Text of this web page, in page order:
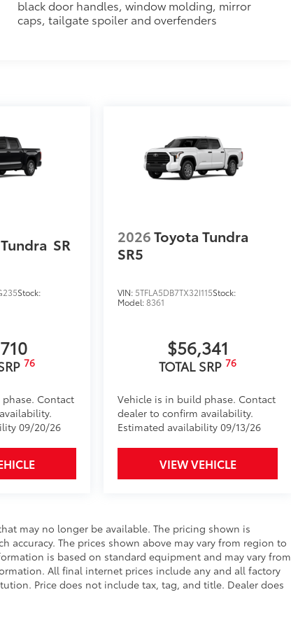
$320
to charge most any smart device
design data for a perfect fit.
fasteners help keep the liners in
$129
black door handles, window molding, mirror
caps, tailgate spoiler and overfenders
SR
Stock:
76
Contact
09/20/26
2026Toyota Tundra
SR5
VIN: 5TFLA5DB7TX32I115Stock:
Model:8361
$56,341
TOTAL SRP76
Vehicle is in build phase. Contact
dealer to confirm availability.
Estimated availability 09/13/26
VIEW VEHICLE
may no longer be available. The pricing shown is
accuracy. The prices shown above may vary from region to
is based on standard equipment and may vary from
All final internet prices include any and all factory
Price does not include tax, tag, and title. Dealer does